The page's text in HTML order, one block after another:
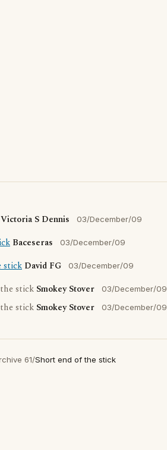
Victoria S Dennis 03/December/09
Baceseras 03/December/09
stick David FG 03/December/09
stick Smokey Stover 03/December/09
stick Smokey Stover 03/December/09
61/Short end of the stick